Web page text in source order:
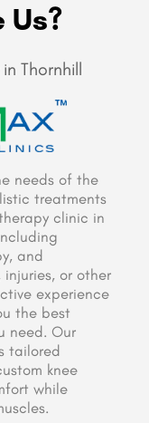
Us?
Thornhill
needs of the
treatments
clinic in
and
or other
experience
the best
need. Our
tailored
knee
while